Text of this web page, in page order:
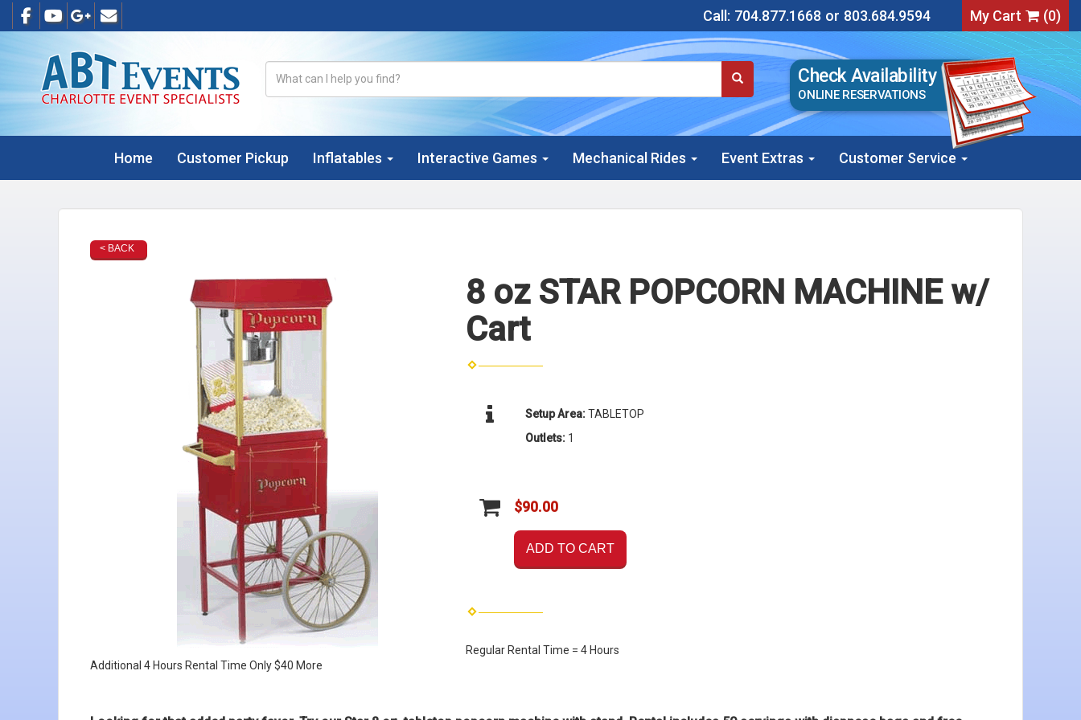
Call: 704.877.1668 or 803.684.9594 My Cart (0)
Check Availability
ONLINE RESERVATIONS
Home Customer Pickup Inflatables Interactive Games Mechanical Rides Event Extras Customer Service
< BACK
8 oz STAR POPCORN MACHINE w/
Cart
Setup Area:TABLETOP
Outlets: 1
$90.00
ADD TO CART
Regular Rental Time = 4 Hours
Additional 4 Hours Rental Time Only $40 More